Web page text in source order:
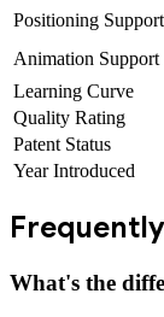
Positioning Support
Animation Support
Learning Curve
Quality Rating
Patent Status
Year Introduced
What's the